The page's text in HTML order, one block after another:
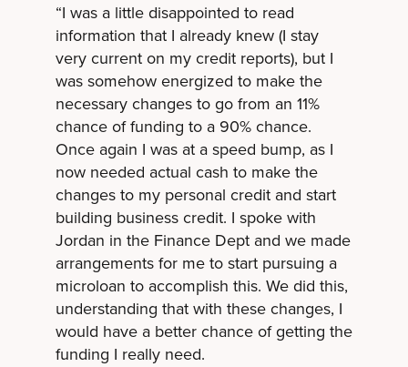
“I was a little disappointed to read
information that I already knew (I stay
very current on my credit reports), but I
was somehow energized to make the
necessary changes to go from an 11%
chance of funding to a 90% chance.
Once again I was at a speed bump, as I
now needed actual cash to make the
changes to my personal credit and start
building business credit. I spoke with
Jordan in the Finance Dept and we made
arrangements for me to start pursuing a
microloan to accomplish this. We did this,
understanding that with these changes, I
would have a better chance of getting the
funding I really need.